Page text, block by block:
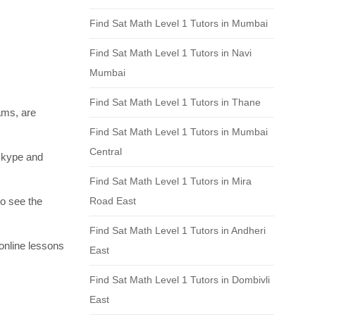
are
and
see the
lessons
Find Sat Math Level 1 Tutors in Mumbai
Find Sat Math Level 1 Tutors in Navi
Mumbai
Find Sat Math Level 1 Tutors in Thane
Find Sat Math Level 1 Tutors in Mumbai
Central
Find Sat Math Level 1 Tutors in Mira
Road East
Find Sat Math Level 1 Tutors in Andheri
East
Find Sat Math Level 1 Tutors in Dombivli
East